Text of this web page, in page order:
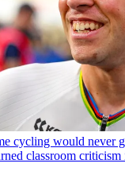
cycling would never
classroom